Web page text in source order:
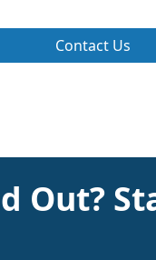
Contact Us
Out?